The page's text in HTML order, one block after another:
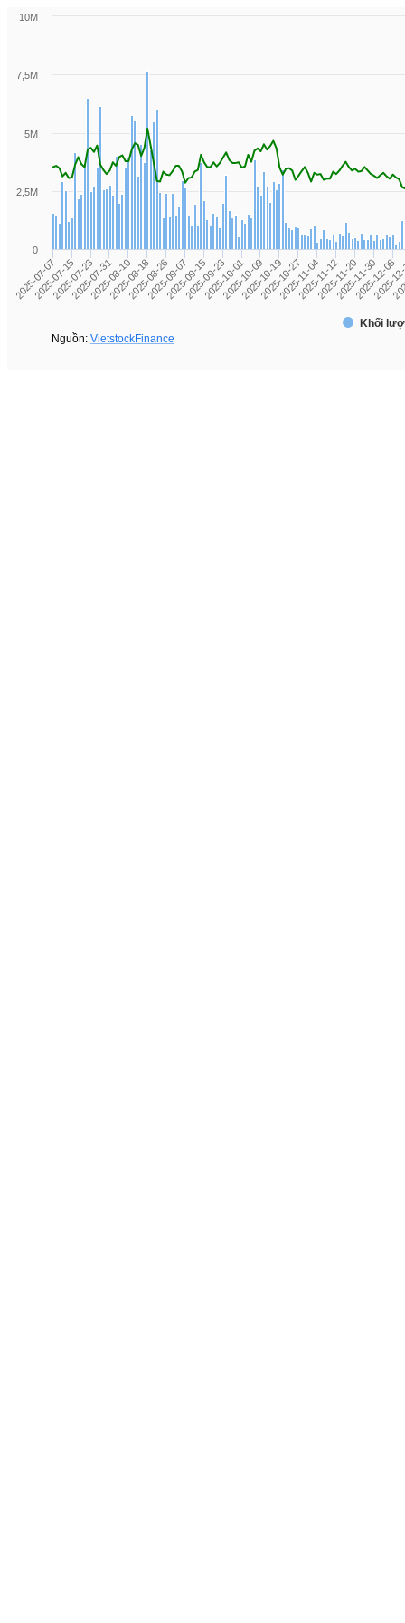
Nguồn: VietstockFinance
Khối
2025-07-07
2025-07-15
2025-07-23
2025-07-31
2025-08-10
2025-08-18
2025-08-26
2025-09-07
2025-09-15
2025-09-23
2025-10-01
2025-10-09
2025-10-19
2025-10-27
2025-11-04
2025-11-12
2025-11-20
2025-11-30
2025-12-08
2025-
0
10M
2,5M
5M
7,5M